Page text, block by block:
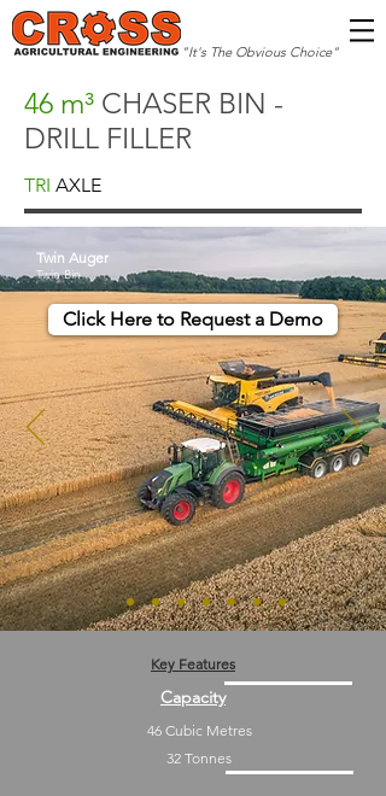
"It's The Obvious Choice"
46 m³ CHASER BIN -
DRILL FILLER
TRI AXLE
Twin Auger
Twin Bin
Click Here to Request a Demo
Key Features
Capacity
46 Cubic Metres
32 Tonnes